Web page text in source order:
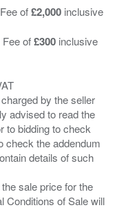
of£2,000 inclusive
of£300 inclusive
by the seller
advised to read the
to bidding to check
check the addendum
details of such
sale price for the
Conditions of Sale will